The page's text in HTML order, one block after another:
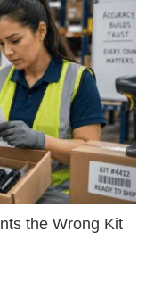
the Wrong Kit